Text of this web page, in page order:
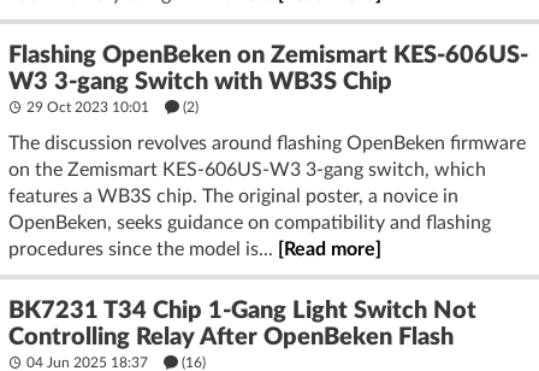
Flashing OpenBeken on Zemismart KES-606US-
W3 3-gang Switch with WB3S Chip
29 Oct 2023 10:01 (2)
The discussion revolves around flashing OpenBeken firmware
on the Zemismart KES-606US-W3 3-gang switch, which
features a WB3S chip. The original poster, a novice in
OpenBeken, seeks guidance on compatibility and flashing
procedures since the model is...
[Read more]
BK7231 T34 Chip 1-Gang Light Switch Not
Controlling Relay After OpenBeken Flash
04 Jun 2025 18:37 (16)